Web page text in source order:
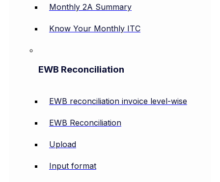
Monthly 2A Summary
Know Your Monthly ITC
EWB Reconciliation
EWB reconciliation invoice level-wise
EWB Reconciliation
Upload
Input format